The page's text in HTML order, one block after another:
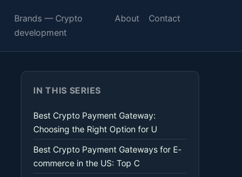
Brands — Crypto
development
About Contact
IN THIS SERIES
Best Crypto Payment Gateway:
Choosing the Right Option for U
Best Crypto Payment Gateways for E-
commerce in the US: Top C